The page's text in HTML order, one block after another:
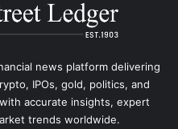
news platform delivering
IPOs, gold, politics, and
accurate insights, expert
trends worldwide.